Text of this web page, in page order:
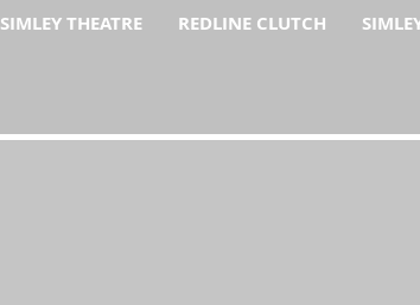
SIMLEY THEATRE REDLINE CLUTCH